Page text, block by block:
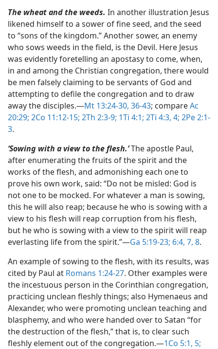
The wheat and the weeds. In another illustration Jesus
likened himself to a sower of fine seed, and the seed
to “sons of the kingdom.” Another sower, an enemy
who sows weeds in the field, is the Devil. Here Jesus
was evidently foretelling an apostasy to come, when,
in and among the Christian congregation, there would
be men falsely claiming to be servants of God and
attempting to defile the congregation and to draw
away the disciples.​—Mt 13:24-30, 36-43; compareAc
20:29; 2Co 11:12-15; 2Th 2:3-9; 1Ti 4:1; 2Ti 4:3, 4; 2Pe 2:1-
3.
‘Sowing with a view to the flesh.’The apostle Paul,
after enumerating the fruits of the spirit and the
works of the flesh, and admonishing each one to
prove his own work, said: “Do not be misled: God is
not one to be mocked. For whatever a man is sowing,
this he will also reap; because he who is sowing with a
view to his flesh will reap corruption from his flesh,
but he who is sowing with a view to the spirit will reap
everlasting life from the spirit.”​—Ga 5:19-23; 6:4, 7, 8.
An example of sowing to the flesh, with its results, was
cited by Paul at Romans 1:24-27. Other examples were
the incestuous person in the Corinthian congregation,
practicing unclean fleshly things; also Hymenaeus and
Alexander, who were promoting unclean teaching and
blasphemy, and who were handed over to Satan “for
the destruction of the flesh,” that is, to clear such
fleshly element out of the congregation.​—1Co 5:1, 5;